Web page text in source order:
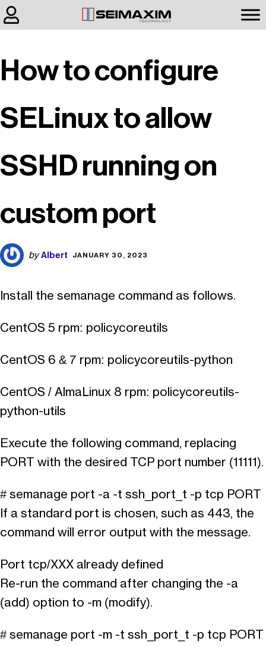
How to configure
SELinux to allow
SSHD running on
custom port
byAlbert JANUARY 30, 2023
Install the semanage command as follows.
CentOS 5 rpm: policycoreutils
CentOS 6 & 7 rpm: policycoreutils-python
CentOS / AlmaLinux 8 rpm: policycoreutils-
python-utils
Execute the following command, replacing
PORT with the desired TCP port number (11111).
# semanage port -a -t ssh_port_t -p tcp PORT
If a standard port is chosen, such as 443, the
command will error output with the message.
Port tcp/XXX already defined
Re-run the command after changing the -a
(add) option to -m (modify).
# semanage port -m -t ssh_port_t -p tcp PORT